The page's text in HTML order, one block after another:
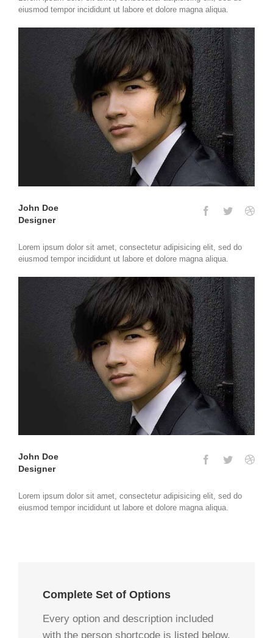
eiusmod tempor incididunt ut labore et dolore magna aliqua.
John Doe
Designer
Lorem ipsum dolor sit amet, consectetur adipisicing elit, sed do
eiusmod tempor incididunt ut labore et dolore magna aliqua.
John Doe
Designer
Lorem ipsum dolor sit amet, consectetur adipisicing elit, sed do
eiusmod tempor incididunt ut labore et dolore magna aliqua.
Complete Set of Options
Every option and description included
with the person shortcode is listed below.